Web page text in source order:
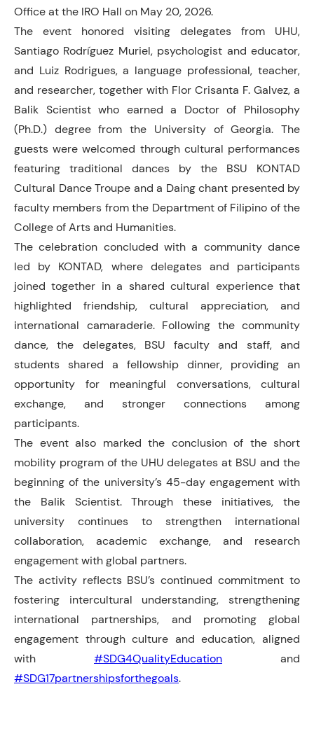
Office at the IRO Hall on May 20, 2026.
The event honored visiting delegates from UHU,
Santiago Rodríguez Muriel, psychologist and educator,
and Luiz Rodrigues, a language professional, teacher,
and researcher, together with Flor Crisanta F. Galvez, a
Balik Scientist who earned a Doctor of Philosophy
(Ph.D.) degree from the University of Georgia. The
guests were welcomed through cultural performances
featuring traditional dances by the BSU KONTAD
Cultural Dance Troupe and a Daing chant presented by
faculty members from the Department of Filipino of the
College of Arts and Humanities.
The celebration concluded with a community dance
led by KONTAD, where delegates and participants
joined together in a shared cultural experience that
highlighted friendship, cultural appreciation, and
international camaraderie. Following the community
dance, the delegates, BSU faculty and staff, and
students shared a fellowship dinner, providing an
opportunity for meaningful conversations, cultural
exchange, and stronger connections among
participants.
The event also marked the conclusion of the short
mobility program of the UHU delegates at BSU and the
beginning of the university’s 45-day engagement with
the Balik Scientist. Through these initiatives, the
university continues to strengthen international
collaboration, academic exchange, and research
engagement with global partners.
The activity reflects BSU’s continued commitment to
fostering intercultural understanding, strengthening
international partnerships, and promoting global
engagement through culture and education, aligned
with #SDG4QualityEducation and
#SDG17partnershipsforthegoals.